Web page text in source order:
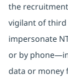
the
vigilant of third
impersonate
or by
data or money